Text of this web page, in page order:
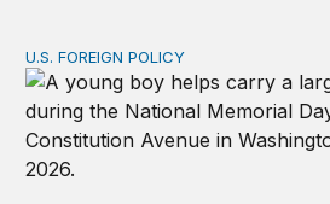
Don’t give up on global order
U.S. FOREIGN POLICY